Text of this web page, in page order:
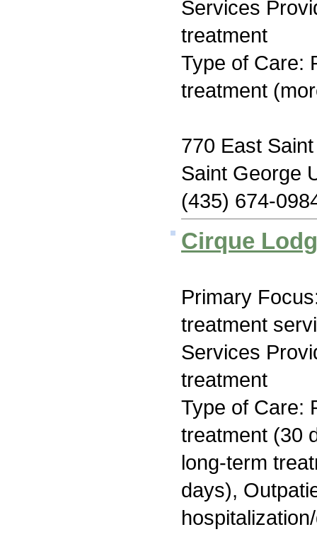
Services
treatment
Type of Care:
treatment
770 East
Saint George
(435) 674-
Cirque
Primary
treatment
Services
treatment
Type of Care:
treatment (30
long-term
days),